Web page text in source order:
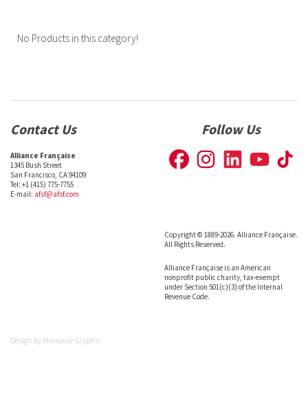
No Products in this category!
Contact Us
Alliance Française
1345 Bush Street
San Francisco, CA 94109
Tel: +1 (415) 775-7755
E-mail: afsf@afsf.com
Follow Us
Copyright © 1889-2026. Alliance Française.
All Rights Reserved.
Alliance Française is an American
nonprofit public charity, tax-exempt
under Section 501(c)(3) of the Internal
Revenue Code.
Design by Monsieur Graphic